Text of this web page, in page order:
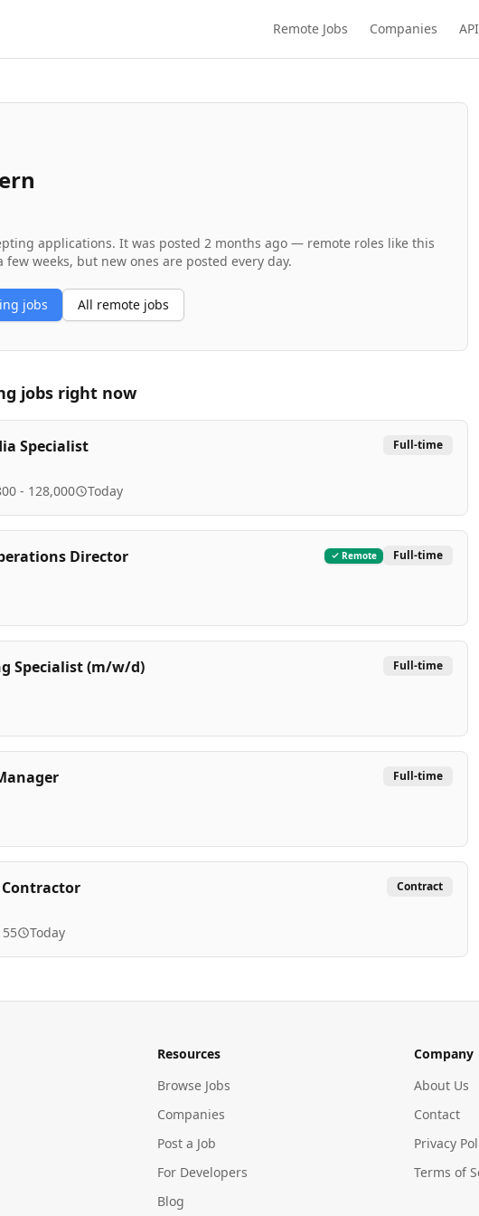
Remote Jobs Companies API
applications. It was posted 2 months ago — remote roles like this
weeks, but new ones are posted every day.
jobs All remote jobs
jobs right now
Specialist Full-time
- 128,000 Today
Director Remote Full-time
Specialist (m/w/d) Full-time
Full-time
Contract
55 Today
Resources
Browse Jobs
Companies
Post a Job
For Developers
Blog
Company
About Us
Contact
Privacy
Terms of